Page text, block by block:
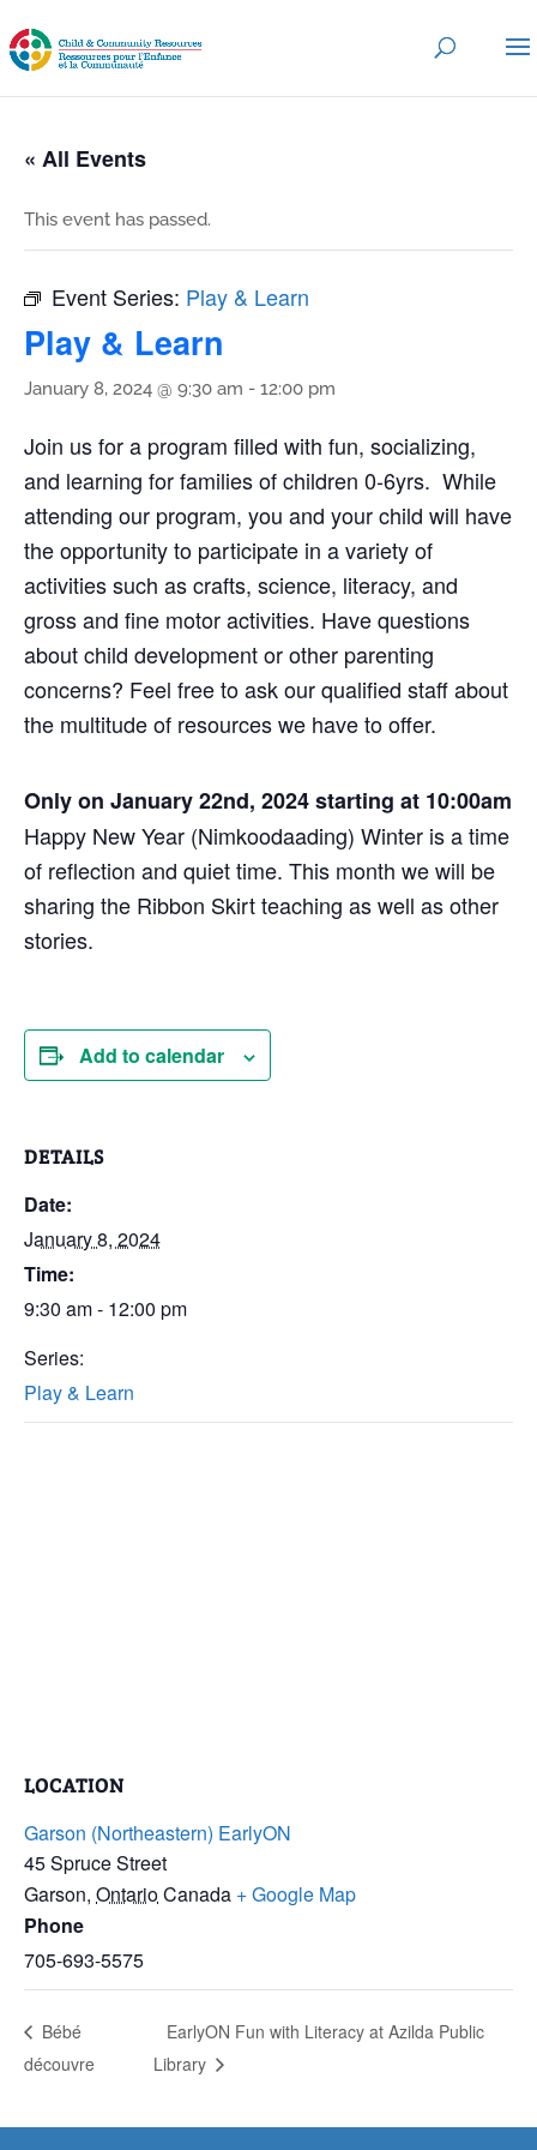
« All Events
This event has passed.
Event Series: Play & Learn
Play & Learn
January 8, 2024 @ 9:30 am - 12:00 pm
Join us for a program filled with fun, socializing,
and learning for families of children 0-6yrs. While
attending our program, you and your child will have
the opportunity to participate in a variety of
activities such as crafts, science, literacy, and
gross and fine motor activities. Have questions
about child development or other parenting
concerns? Feel free to ask our qualified staff about
the multitude of resources we have to offer.
Only on January 22nd, 2024 starting at 10:00am
Happy New Year (Nimkoodaading) Winter is a time
of reflection and quiet time. This month we will be
sharing the Ribbon Skirt teaching as well as other
stories.
Add to calendar
DETAILS
Date:
January 8, 2024
Time:
9:30 am - 12:00 pm
Series:
Play & Learn
LOCATION
Garson (Northeastern) EarlyON
45 Spruce Street
Garson, OntarioCanada + Google Map
Phone
705-693-5575
Bébé
découvre
EarlyON Fun with Literacy at Azilda Public
Library